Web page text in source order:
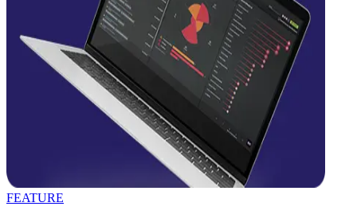
FEATURE